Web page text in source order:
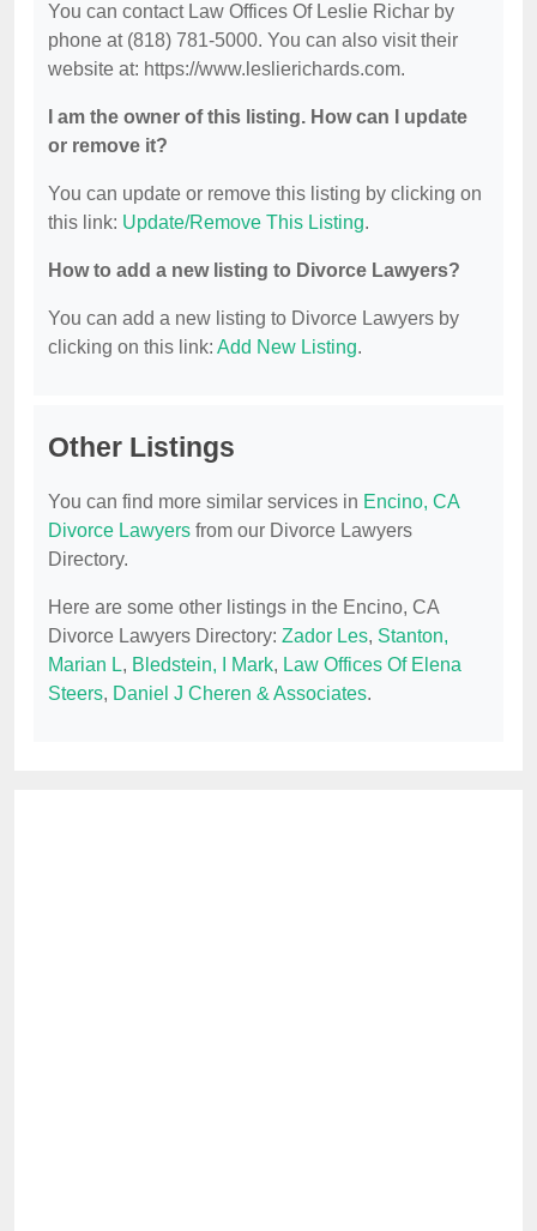
You can contact Law Offices Of Leslie Richar by
phone at (818) 781-5000. You can also visit their
website at: https://www.leslierichards.com.
I am the owner of this listing. How can I update
or remove it?
You can update or remove this listing by clicking on
this link: Update/Remove This Listing.
How to add a new listing to Divorce Lawyers?
You can add a new listing to Divorce Lawyers by
clicking on this link: Add New Listing.
Other Listings
You can find more similar services in Encino, CA
Divorce Lawyers from our Divorce Lawyers
Directory.
Here are some other listings in the Encino, CA
Divorce Lawyers Directory: Zador Les, Stanton,
Marian L, Bledstein, I Mark, Law Offices Of Elena
Steers, Daniel J Cheren & Associates.